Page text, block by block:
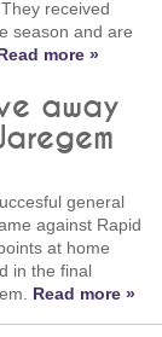
received
season and are
more »
away
general
against Rapid
at home
in the final
Read more »